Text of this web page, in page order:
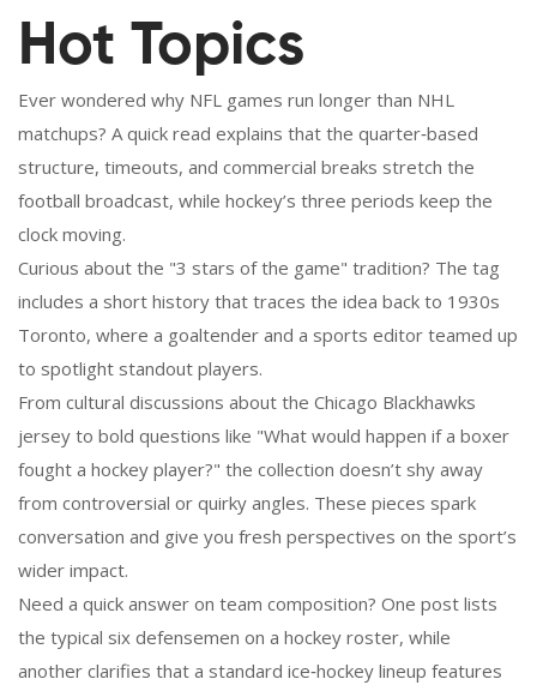
Hot Topics
Ever wondered why NFL games run longer than NHL
matchups? A quick read explains that the quarter‑based
structure, timeouts, and commercial breaks stretch the
football broadcast, while hockey’s three periods keep the
clock moving.
Curious about the "3 stars of the game" tradition? The tag
includes a short history that traces the idea back to 1930s
Toronto, where a goaltender and a sports editor teamed up
to spotlight standout players.
From cultural discussions about the Chicago Blackhawks
jersey to bold questions like "What would happen if a boxer
fought a hockey player?" the collection doesn’t shy away
from controversial or quirky angles. These pieces spark
conversation and give you fresh perspectives on the sport’s
wider impact.
Need a quick answer on team composition? One post lists
the typical six defensemen on a hockey roster, while
another clarifies that a standard ice‑hockey lineup features